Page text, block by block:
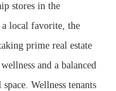
stores in the
local favorite, the
prime real estate
and a balanced
Wellness tenants